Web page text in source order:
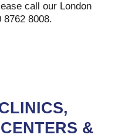
call our London
8008.
&